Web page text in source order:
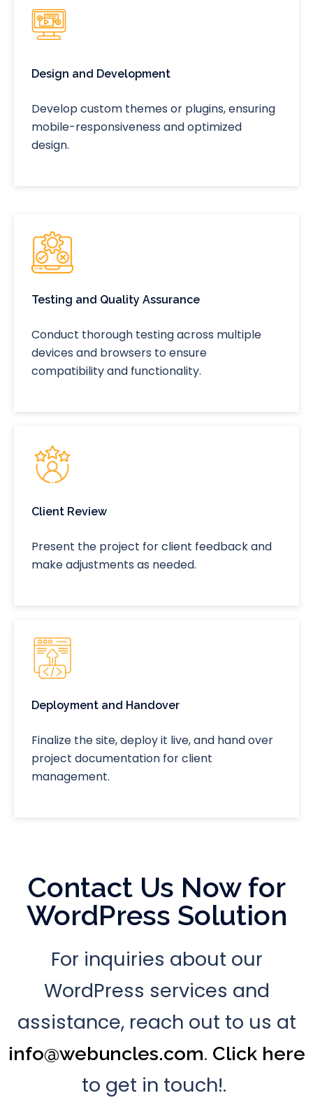
Design and Development
Develop custom themes or plugins, ensuring
mobile-responsiveness and optimized
design.
Testing and Quality Assurance
Conduct thorough testing across multiple
devices and browsers to ensure
compatibility and functionality.
Client Review
Present the project for client feedback and
make adjustments as needed.
Deployment and Handover
Finalize the site, deploy it live, and hand over
project documentation for client
management.
Contact Us Now for
WordPress Solution
For inquiries about our
WordPress services and
assistance, reach out to us at
info@webuncles.com. Click here
to get in touch!.